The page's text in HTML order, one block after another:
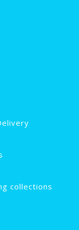
collections